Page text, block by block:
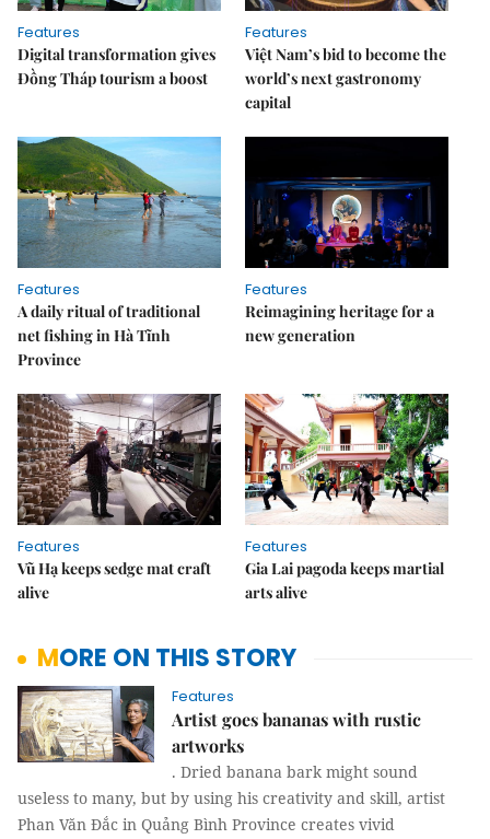
Features
Digital transformation gives
Đồng Tháp tourism a boost
Features
Việt Nam’s bid to become the
world’s next gastronomy
capital
Features
A daily ritual of traditional
net fishing in Hà Tĩnh
Province
Features
Reimagining heritage for a
new generation
Features
Vũ Hạ keeps sedge mat craft
alive
Features
Gia Lai pagoda keeps martial
arts alive
MORE ON THIS STORY
Features
Artist goes bananas with rustic
artworks
. Dried banana bark might sound
useless to many, but by using his creativity and skill, artist
Phan Văn Đắc in Quảng Bình Province creates vivid